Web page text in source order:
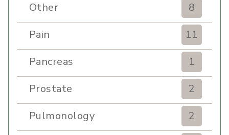
Other
8
Pain
11
Pancreas
1
Prostate
2
Pulmonology
2